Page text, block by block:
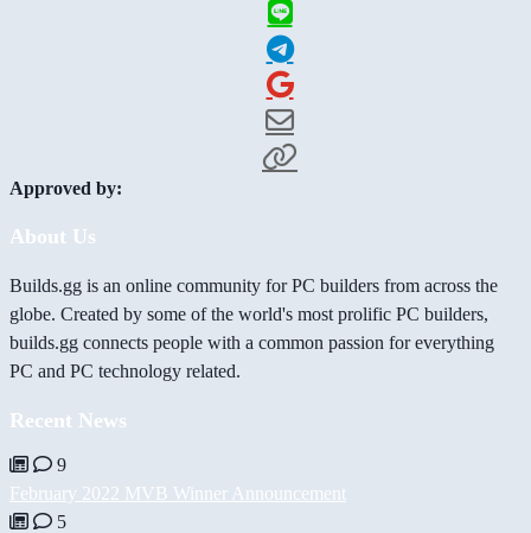
Approved by:
About Us
Builds.gg is an online community for PC builders from across the
globe. Created by some of the world's most prolific PC builders,
builds.gg connects people with a common passion for everything
PC and PC technology related.
Recent News
9
February 2022 MVB Winner Announcement
5